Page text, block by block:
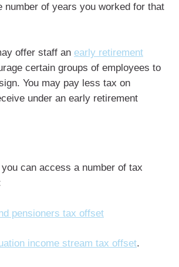
number of years you worked for that
offer staff an early retirement
certain groups of employees to
You may pay less tax on
under an early retirement
can access a number of tax
pensioners tax offset
income stream tax offset.